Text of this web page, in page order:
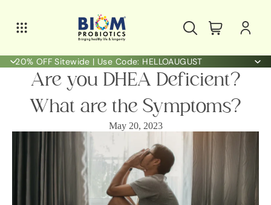
20% OFF Sitewide | Use Code: HELLOAUGUST
Are you DHEA Deficient?
What are the Symptoms?
May 20, 2023